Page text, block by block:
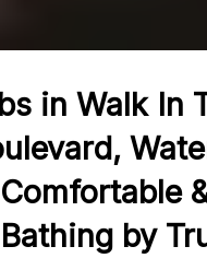
in Walk In
by